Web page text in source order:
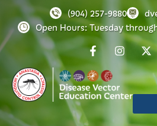
(904) 257-9880
Open Hours: Tuesday